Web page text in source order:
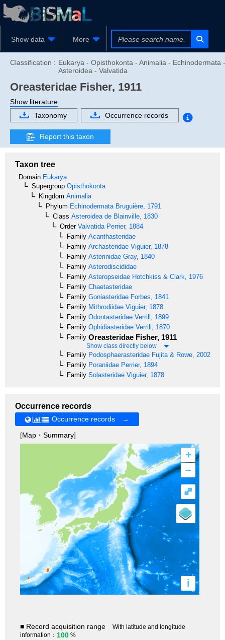
Show data More
Classification : Eukarya - Opisthokonta - Animalia - Echinodermata -
Asteroidea - Valvatida
Oreasteridae Fisher, 1911
Show literature
Taxonomy
Occurrence records
Report this taxon
Taxon tree
Domain Eukarya
Supergroup Opisthokonta
Kingdom Animalia
Phylum Echinodermata Bruguière, 1791
Class Asteroidea de Blainville, 1830
OrderValvatida Perrier, 1884
Family Acanthasteridae
Family Archasteridae Viguier, 1878
Family Asterinidae Gray, 1840
Family Asterodiscididae
Family Asteropseidae Hotchkiss & Clark, 1976
Family Chaetasteridae
Family Goniasteridae Forbes, 1841
Family Mithrodiidae Viguier, 1878
Family Odontasteridae Verrill, 1899
Family Ophidiasteridae Verrill, 1870
Family Oreasteridae Fisher, 1911
Show class directly below
Family Podosphaerasteridae Fujita & Rowe, 2002
Family Poraniidae Perrier, 1894
Family Solasteridae Viguier, 1878
Occurrence records
Occurrence records →
[Map・Summary]
+
–
i
⤢
■ Record acquisition range
With latitude and longitude
information： 100 %